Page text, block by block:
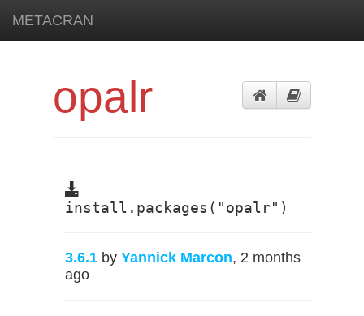
METACRAN
opalr
install.packages("opalr")
3.6.1 by Yannick Marcon, 2 months
ago